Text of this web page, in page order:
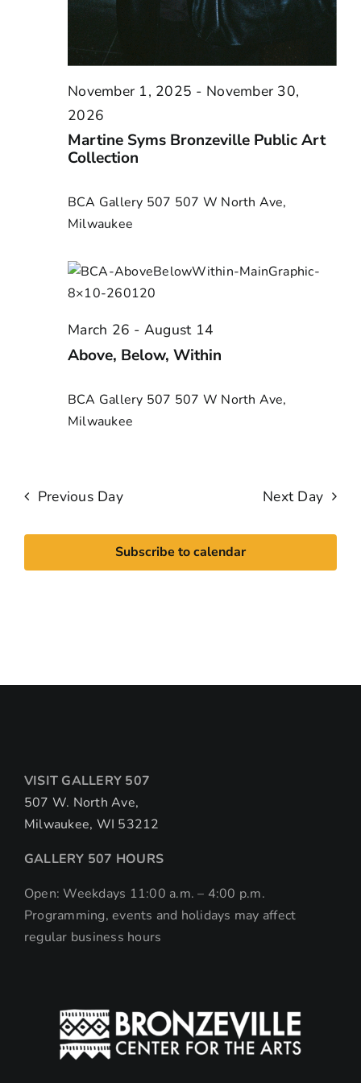
Martine Syms Bronzeville Public Art
Collection
November 1, 2025 - November 30,
2026
BCA Gallery 507 507 W North Ave,
Milwaukee
Above, Below, Within
March 26 - August 14
BCA Gallery 507 507 W North Ave,
Milwaukee
Previous Day Next Day
Subscribe to calendar
VISIT GALLERY 507
507 W. North Ave,
Milwaukee, WI 53212
GALLERY 507 HOURS
Open: Weekdays 11:00 a.m. – 4:00 p.m.
Programming, events and holidays may affect
regular business hours